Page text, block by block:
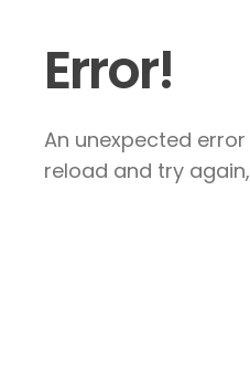
Error!
An unexpected
reload and try